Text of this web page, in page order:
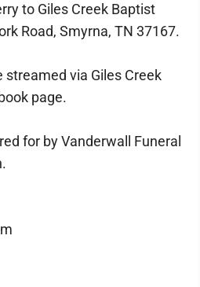
to Giles Creek Baptist
Road, Smyrna, TN 37167.
streamed via Giles Creek
page.
for by Vanderwall Funeral